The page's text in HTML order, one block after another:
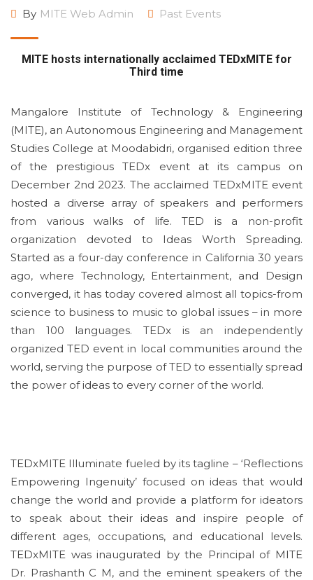
By MITE Web Admin Past Events
MITE hosts internationally acclaimed TEDxMITE for
Third time
Mangalore Institute of Technology & Engineering
(MITE), an Autonomous Engineering and Management
Studies College at Moodabidri, organised edition three
of the prestigious TEDx event at its campus on
December 2nd 2023. The acclaimed TEDxMITE event
hosted a diverse array of speakers and performers
from various walks of life. TED is a non-profit
organization devoted to Ideas Worth Spreading.
Started as a four-day conference in California 30 years
ago, where Technology, Entertainment, and Design
converged, it has today covered almost all topics-from
science to business to music to global issues – in more
than 100 languages. TEDx is an independently
organized TED event in local communities around the
world, serving the purpose of TED to essentially spread
the power of ideas to every corner of the world.
TEDxMITE Illuminate fueled by its tagline – ‘Reflections
Empowering Ingenuity’ focused on ideas that would
change the world and provide a platform for ideators
to speak about their ideas and inspire people of
different ages, occupations, and educational levels.
TEDxMITE was inaugurated by the Principal of MITE
Dr. Prashanth C M, and the eminent speakers of the